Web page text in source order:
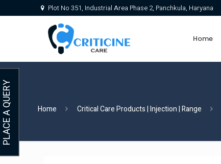
Plot No 351, Industrial Area Phase 2, Panchkula, Haryana
Home
Home Critical Care Products | Injection | Range
PLACE A QUERY